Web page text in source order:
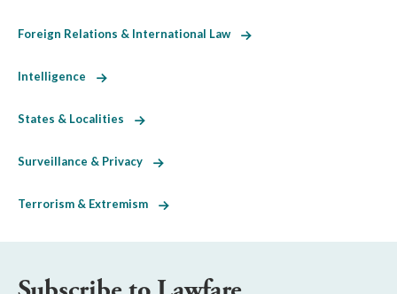
Foreign Relations & International Law
Intelligence
States & Localities
Surveillance & Privacy
Terrorism & Extremism